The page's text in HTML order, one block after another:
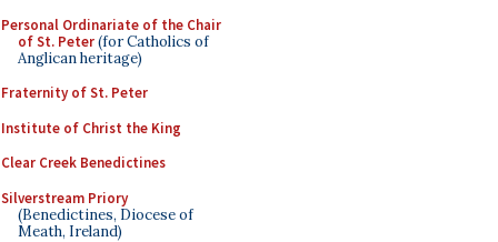
Personal Ordinariate of the Chair
of St. Peter(for Catholics of
Anglican heritage)
Fraternity of St. Peter
Institute of Christ the King
Clear Creek Benedictines
Silverstream Priory
(Benedictines, Diocese of
Meath, Ireland)